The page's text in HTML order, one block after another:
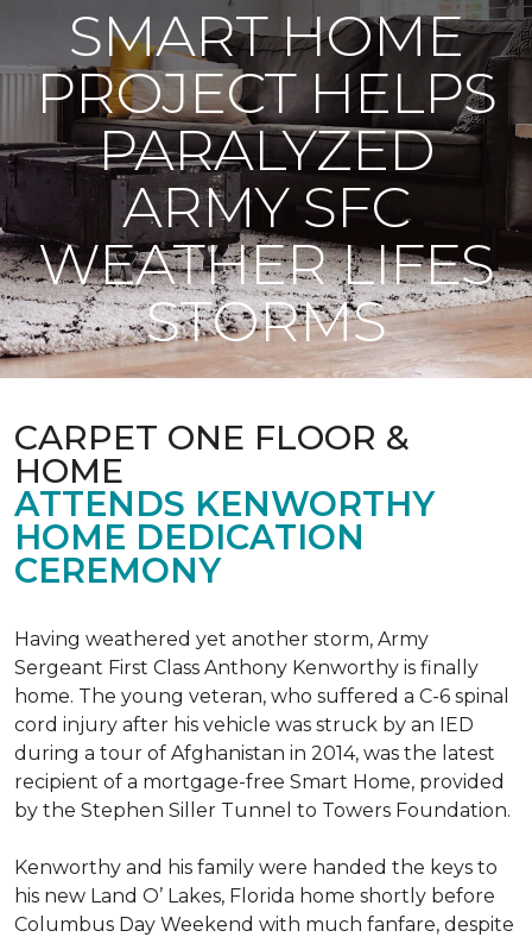
SMART HOME
PROJECT HELPS
PARALYZED
ARMY SFC
WEATHER LIFES
STORMS
CARPET ONE FLOOR &
HOME
ATTENDS KENWORTHY
HOME DEDICATION
CEREMONY
Having weathered yet another storm, Army
Sergeant First Class Anthony Kenworthy is finally
home. The young veteran, who suffered a C-6 spinal
cord injury after his vehicle was struck by an IED
during a tour of Afghanistan in 2014, was the latest
recipient of a mortgage-free Smart Home, provided
by the Stephen Siller Tunnel to Towers Foundation.
Kenworthy and his family were handed the keys to
his new Land O’ Lakes, Florida home shortly before
Columbus Day Weekend with much fanfare, despite